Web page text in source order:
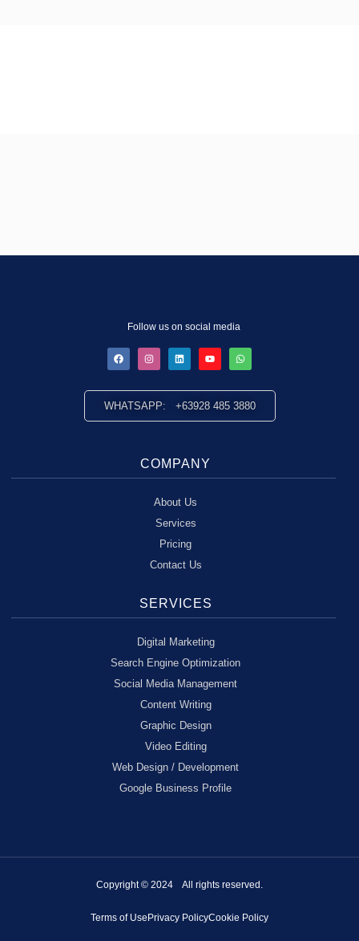
Follow us on social media
WHATSAPP: +63928 485 3880
COMPANY
About Us
Services
Pricing
Contact Us
SERVICES
Digital Marketing
Search Engine Optimization
Social Media Management
Content Writing
Graphic Design
Video Editing
Web Design / Development
Google Business Profile
Copyright © 2024 All rights reserved.
Terms of UsePrivacy PolicyCookie Policy